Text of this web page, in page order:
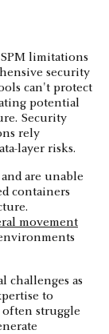
limitations
security
can't protect
potential
Security
rely
layer risks.
are unable
containers
movement
challenges as
to
struggle